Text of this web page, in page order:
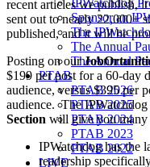
IPWatchdog
Sponsor an
The
The Annual
The Annual
PTAB
PTAB 2026
PTAB 2025
PTAB 2024
PTAB 2023
PTAB 2022
LIVE
recent articles we publish,
sent out to nearly 22,000+
published, and it will be
Posting on our
$199 per post for a 60-day
audience, versus $395 per
audience. The IPWatchdog
Section will give you many
IPWatchdog has the
readership